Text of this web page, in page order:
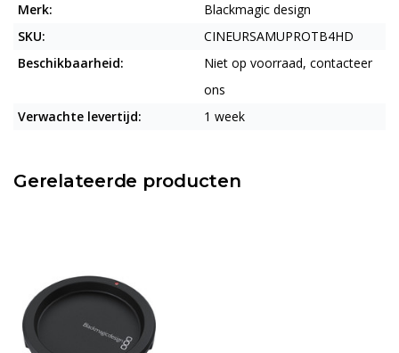
Merk:
Blackmagic design
SKU:
CINEURSAMUPROTB4HD
Beschikbaarheid:
Niet op voorraad, contacteer
ons
Verwachte levertijd:
1 week
Gerelateerde producten